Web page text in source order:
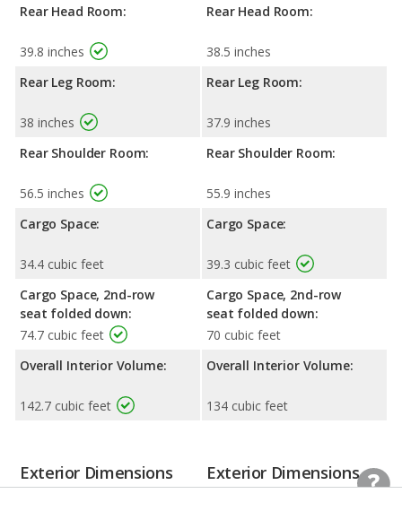
Rear Head Room:
39.8 inches
Rear Leg Room:
38 inches
Rear Shoulder Room:
56.5 inches
Cargo Space:
34.4 cubic feet
Cargo Space, 2nd-row
seat folded down:
74.7 cubic feet
Overall Interior Volume:
142.7 cubic feet
Rear Head Room:
38.5 inches
Rear Leg Room:
37.9 inches
Rear Shoulder Room:
55.9 inches
Cargo Space:
39.3 cubic feet
Cargo Space, 2nd-row
seat folded down:
70 cubic feet
Overall Interior Volume:
134 cubic feet
Exterior Dimensions Exterior Dimensions